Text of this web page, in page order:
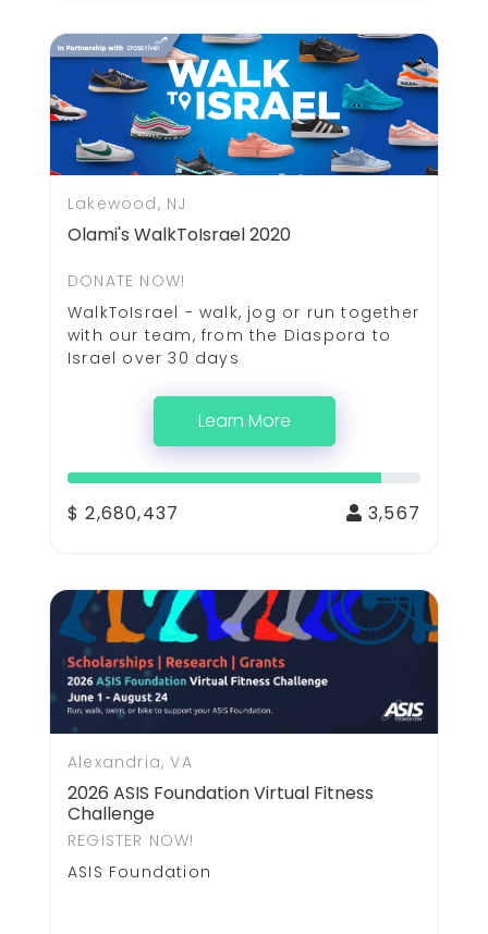
Lakewood, NJ
Olami's WalkToIsrael 2020
DONATE NOW!
WalkToIsrael - walk, jog or run together
with our team, from the Diaspora to
Israel over 30 days
Learn More
$ 2,680,437 3,567
Alexandria, VA
2026 ASIS Foundation Virtual Fitness
Challenge
REGISTER NOW!
ASIS Foundation